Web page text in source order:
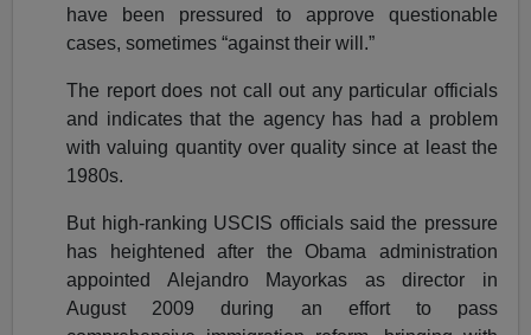
have been pressured to approve questionable
cases, sometimes “against their will.”
The report does not call out any particular officials
and indicates that the agency has had a problem
with valuing quantity over quality since at least the
1980s.
But high-ranking USCIS officials said the pressure
has heightened after the Obama administration
appointed Alejandro Mayorkas as director in
August 2009 during an effort to pass